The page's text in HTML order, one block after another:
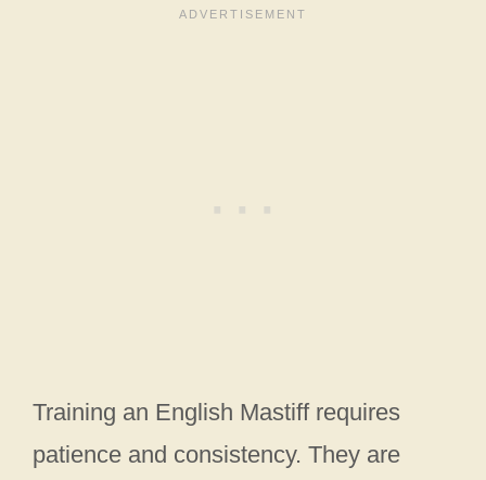
Training an English Mastiff requires
patience and consistency. They are